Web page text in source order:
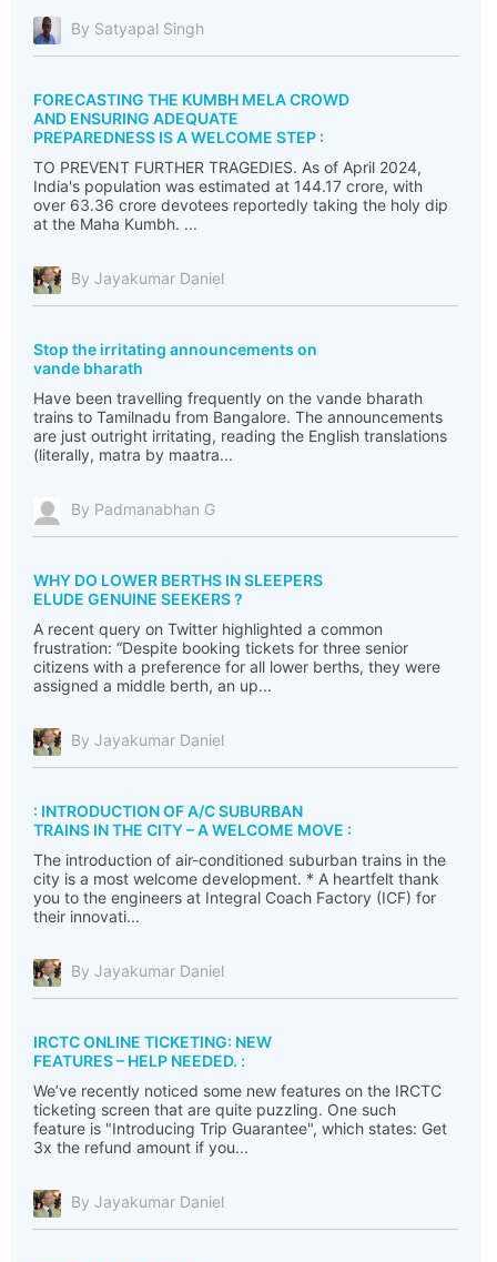
By Satyapal Singh
FORECASTING THE KUMBH MELA CROWD
AND ENSURING ADEQUATE
PREPAREDNESS IS A WELCOME STEP :
TO PREVENT FURTHER TRAGEDIES. As of April 2024,
India's population was estimated at 144.17 crore, with
over 63.36 crore devotees reportedly taking the holy dip
at the Maha Kumbh. ...
By Jayakumar Daniel
Stop the irritating announcements on
vande bharath
Have been travelling frequently on the vande bharath
trains to Tamilnadu from Bangalore. The announcements
are just outright irritating, reading the English translations
(literally, matra by maatra...
By Padmanabhan G
WHY DO LOWER BERTHS IN SLEEPERS
ELUDE GENUINE SEEKERS ?
A recent query on Twitter highlighted a common
frustration: “Despite booking tickets for three senior
citizens with a preference for all lower berths, they were
assigned a middle berth, an up...
By Jayakumar Daniel
: INTRODUCTION OF A/C SUBURBAN
TRAINS IN THE CITY – A WELCOME MOVE :
The introduction of air-conditioned suburban trains in the
city is a most welcome development. * A heartfelt thank
you to the engineers at Integral Coach Factory (ICF) for
their innovati...
By Jayakumar Daniel
IRCTC ONLINE TICKETING: NEW
FEATURES – HELP NEEDED. :
We’ve recently noticed some new features on the IRCTC
ticketing screen that are quite puzzling. One such
feature is "Introducing Trip Guarantee", which states: Get
3x the refund amount if you...
By Jayakumar Daniel